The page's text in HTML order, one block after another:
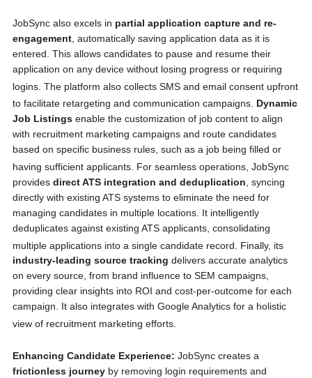
JobSync also excels in partial application capture and re-
engagement, automatically saving application data as it is
entered. This allows candidates to pause and resume their
application on any device without losing progress or requiring
logins. The platform also collects SMS and email consent upfront
to facilitate retargeting and communication campaigns. Dynamic
Job Listingsenable the customization of job content to align
with recruitment marketing campaigns and route candidates
based on specific business rules, such as a job being filled or
having sufficient applicants. For seamless operations, JobSync
provides direct ATS integration and deduplication , syncing
directly with existing ATS systems to eliminate the need for
managing candidates in multiple locations. It intelligently
deduplicates against existing ATS applicants, consolidating
multiple applications into a single candidate record.
Finally, its
industry-leading source tracking delivers accurate analytics
on every source, from brand influence to SEM campaigns,
providing clear insights into ROI and cost-per-outcome for each
campaign. It also integrates with Google Analytics for a holistic
view of recruitment marketing efforts.
Enhancing Candidate Experience: JobSync creates a
frictionless journeyby removing login requirements and